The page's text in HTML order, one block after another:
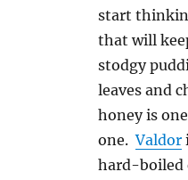
start
that will
stodgy
leaves and
honey is
one.Valdor
hard-boiled